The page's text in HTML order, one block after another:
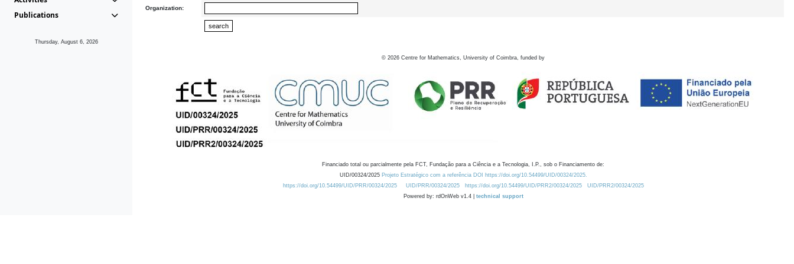
Publications
Thursday, August 6, 2026
Organization:
© 2026 Centre for Mathematics, University of Coimbra, funded by
Financiado total ou parcialmente pela FCT, Fundação para a Ciência e a Tecnologia, I.P., sob o Financiamento de:
UID/00324/2025 Projeto Estratégico com a referência DOI https://doi.org/10.54499/UID/00324/2025.
https://doi.org/10.54499/UID/PRR/00324/2025
UID/PRR/00324/2025 https://doi.org/10.54499/UID/PRR2/00324/2025
UID/PRR2/00324/2025
Powered by: rdOnWeb v1.4 | technical support